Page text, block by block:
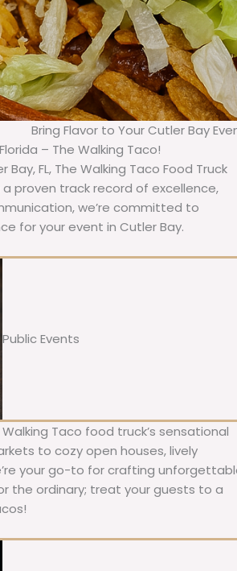
Bring Flavor to Your Cutler Bay
– The Walking Taco!
FL, The Walking Taco Food Truck
proven track record of excellence,
we’re committed to
for your event in Cutler Bay.
Public Events
Taco food truck’s sensational
to cozy open houses, lively
your go-to for crafting
the ordinary; treat your guests to a